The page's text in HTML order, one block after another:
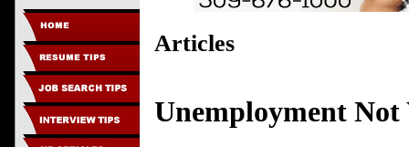
Articles
Unemployment